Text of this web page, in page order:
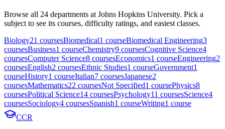
Browse all 24 departments at Johns Hopkins University. Pick a
subject to see its courses, difficulty ratings, and easiest classes.
Biology21 coursesBiomedical1 courseBiomedical Engineering3
coursesBusiness1 courseChemistry9 coursesCognitive Science4
coursesComputer Science8 coursesEconomics1 courseEngineering2
coursesEnglish2 coursesEthnic Studies1 courseGovernment1
courseHistory1 courseItalian7 coursesJapanese2
coursesMathematics22 coursesNot Specified1 coursePhysics8
coursesPolitical Science14 coursesPsychology11 coursesScience4
coursesSociology4 coursesSpanish1 courseWriting1 course
CCR